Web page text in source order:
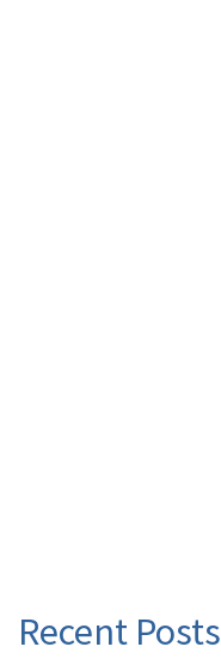
Recent Posts